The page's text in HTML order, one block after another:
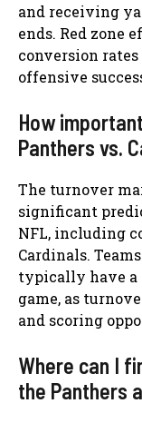
and receiving
ends. Red zone
conversion
offensive
How
Panthers vs.
The turnover
significant
NFL, including
Cardinals.
typically have
game, as
and scoring
Where can I
the Panthers